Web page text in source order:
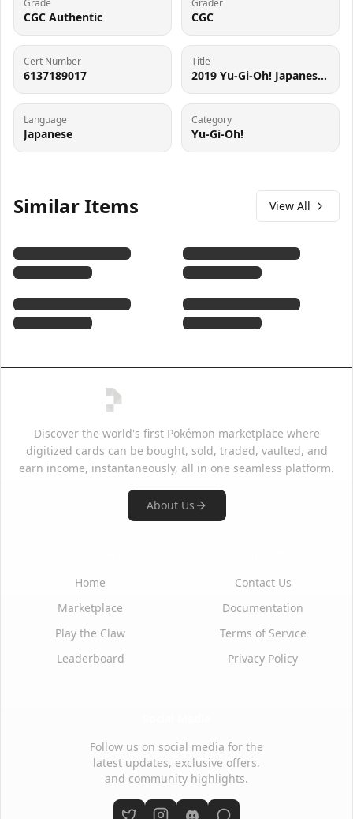
Grade
CGC Authentic
Grader
CGC
Cert Number
6137189017
Title
2019 Yu-Gi-Oh! Japanese 20TH SEC Dark Magician #20TH-JPC57 CGC AUTH
Language
Japanese
Category
Yu-Gi-Oh!
Similar Items View All
Discover the world's first Pokémon marketplace where
digitized cards can be bought, sold, traded, vaulted, and
earn income, instantaneously, all in one seamless platform.
About Us
Home
Marketplace
Play the Claw
Leaderboard
Contact Us
Documentation
Terms of Service
Privacy Policy
Follow us on social media for the
latest updates, exclusive offers,
and community highlights.